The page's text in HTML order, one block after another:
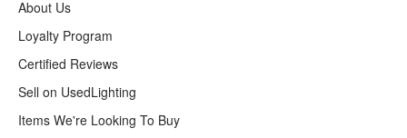
About Us
Loyalty Program
Certified Reviews
Sell on UsedLighting
Items We're Looking To Buy